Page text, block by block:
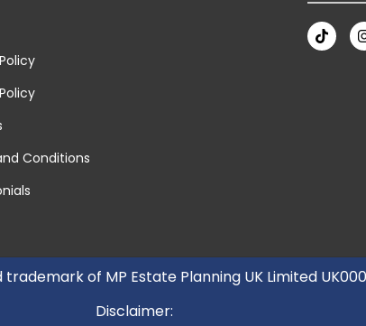
Conditions
of MP Estate Planning UK Limited
Disclaimer: